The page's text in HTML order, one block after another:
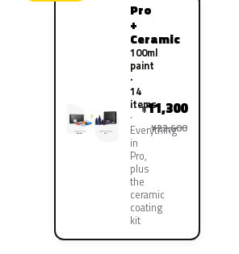
Pro
+
Ceramic
100ml
paint
·
14
items
Everything
in
Pro,
plus
the
ceramic
coating
kit
¥11,300
¥22,600